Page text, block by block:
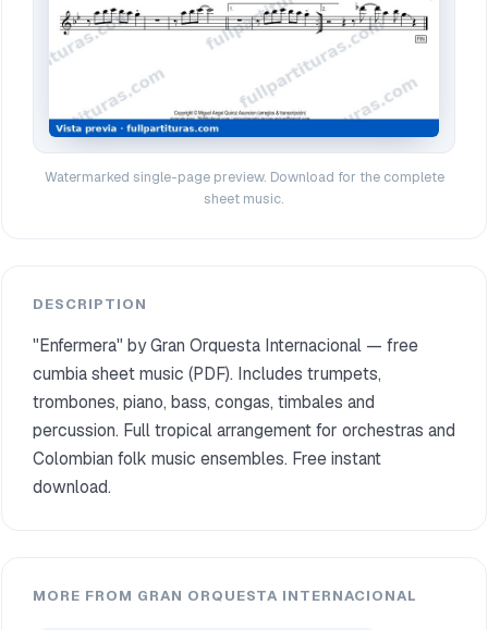
Watermarked single-page preview. Download for the complete
sheet music.
DESCRIPTION
"Enfermera" by Gran Orquesta Internacional — free
cumbia sheet music (PDF). Includes trumpets,
trombones, piano, bass, congas, timbales and
percussion. Full tropical arrangement for orchestras and
Colombian folk music ensembles. Free instant
download.
MORE FROM GRAN ORQUESTA INTERNACIONAL